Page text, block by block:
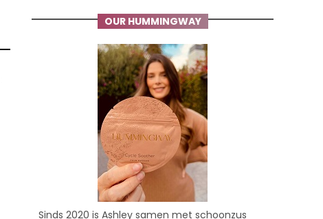
OUR HUMMINGWAY
Sinds 2020 is Ashley samen met schoonzus